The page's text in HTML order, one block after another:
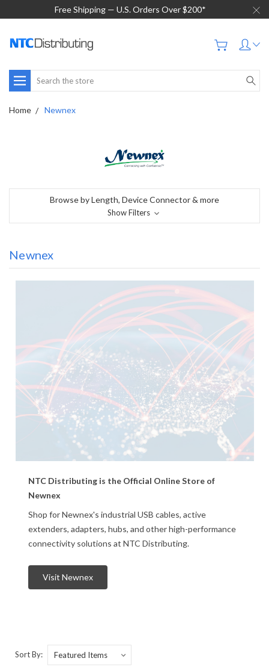
Free Shipping — U.S. Orders Over $200*
Search
Home Newnex
Browse by Length, Device Connector & more
Show Filters
Newnex
NTC Distributing is the Official Online Store of
Newnex
Shop for Newnex's industrial USB cables, active
extenders, adapters, hubs, and other high-performance
connectivity solutions at NTC Distributing.
Visit Newnex
Sort By: